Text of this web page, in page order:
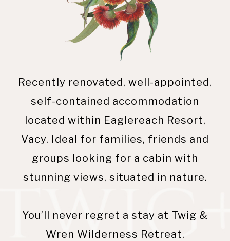
Recently renovated, well-appointed,
self-contained accommodation
located within Eaglereach Resort,
Vacy. Ideal for families, friends and
groups looking for a cabin with
stunning views, situated in nature.
You’ll never regret a stay at Twig &
Wren Wilderness Retreat.